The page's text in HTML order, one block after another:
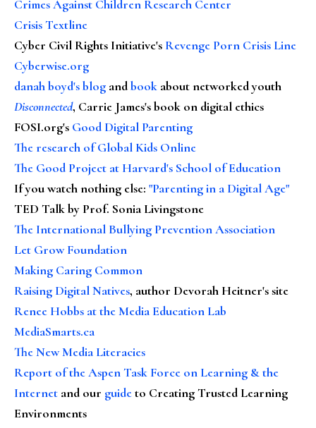
Crimes Against Children Research Center
Crisis Textline
Cyber Civil Rights Initiative's Revenge Porn Crisis Line
Cyberwise.org
danah boyd's blog andbook about networked youth
Disconnected, Carrie James's book on digital ethics
FOSI.org's Good Digital Parenting
The research of Global Kids Online
The Good Project at Harvard's School of Education
If you watch nothing else: "Parenting in a Digital Age"
TED Talk by Prof. Sonia Livingstone
The International Bullying Prevention Association
Let Grow Foundation
Making Caring Common
Raising Digital Natives, author Devorah Heitner's site
Renee Hobbs at the Media Education Lab
MediaSmarts.ca
The New Media Literacies
Report of the Aspen Task Force on Learning & the
Internet and our guideto Creating Trusted Learning
Environments